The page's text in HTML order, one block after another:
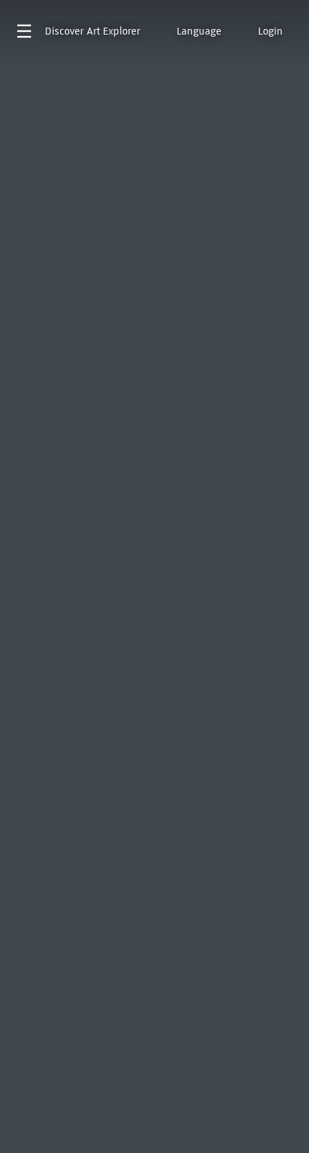
Discover Art Explorer Language Login